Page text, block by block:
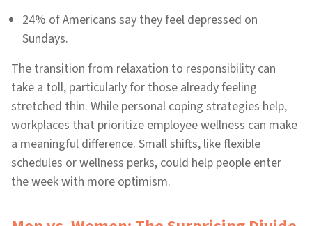
24% of Americans say they feel depressed on
Sundays.
The transition from relaxation to responsibility can
take a toll, particularly for those already feeling
stretched thin. While personal coping strategies help,
workplaces that prioritize employee wellness can make
a meaningful difference. Small shifts, like flexible
schedules or wellness perks, could help people enter
the week with more optimism.